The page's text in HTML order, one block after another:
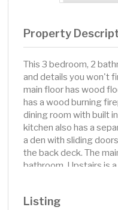
Property
This 3 bedroom, 2
and details you won't
main floor has wood
has a wood burning
dining room with built
kitchen also has a
a den with sliding
the back deck. The
bathroom. Upstairs is
level you will find a
Listing